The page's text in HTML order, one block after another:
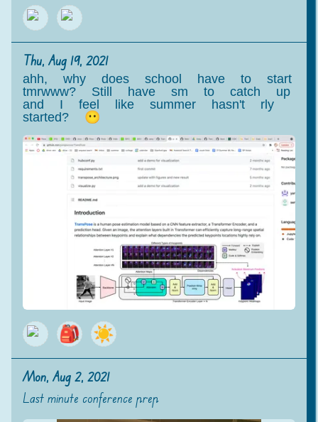
Thu, Aug 19, 2021
ahh, why does school have to start
tmrwww? Still have sm to catch up
and I feel like summer hasn't rly
started? 😶
🎒 ☀️
Mon, Aug 2, 2021
Last minute conference prep